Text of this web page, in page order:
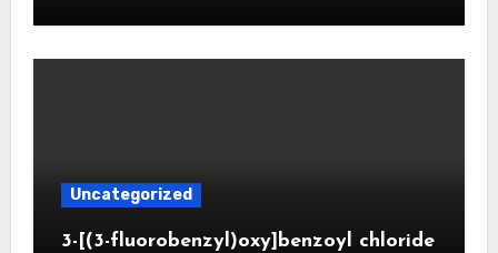
Uncategorized
3-[(3-fluorobenzyl)oxy]benzoyl chloride